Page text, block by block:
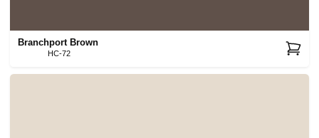
Branchport Brown
HC-72